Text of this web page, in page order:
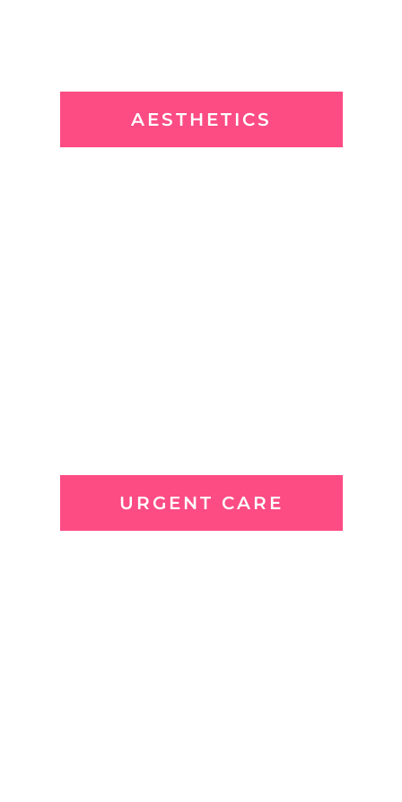
AESTHETICS
URGENT CARE